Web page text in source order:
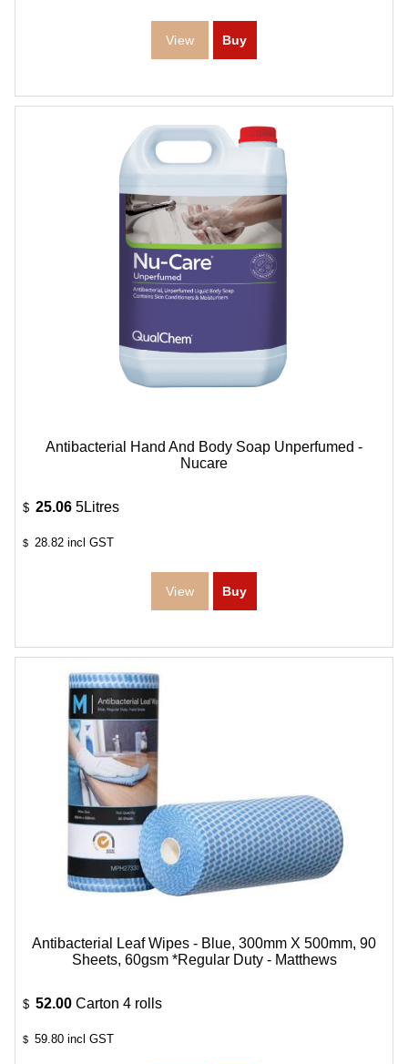
Antibacterial Hand And Body Soap Unperfumed -
Nucare
$ 25.06 5Litres
$ 28.82 incl GST
Antibacterial Leaf Wipes - Blue, 300mm X 500mm, 90
Sheets, 60gsm *Regular Duty - Matthews
$ 52.00 Carton 4 rolls
$ 59.80 incl GST